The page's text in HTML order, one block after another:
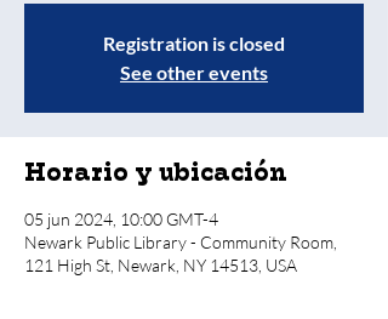
Registration is closed
See other events
Horario y ubicación
05 jun 2024, 10:00 GMT-4
Newark Public Library - Community Room,
121 High St, Newark, NY 14513, USA